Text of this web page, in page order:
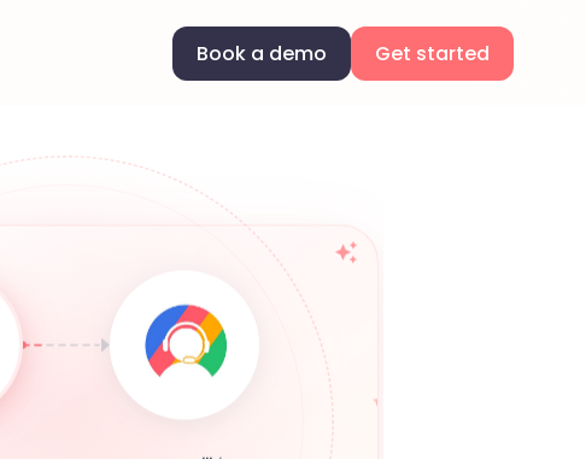
Book a demo Get started